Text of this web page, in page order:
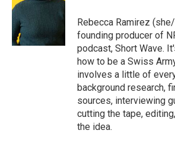
Rebecca Ramirez
founding producer of
podcast, Short Wave.
how to be a Swiss
involves a little of
background research,
sources, interviewing
cutting the tape,
the idea.